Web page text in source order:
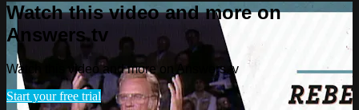
Watch this video and more on
Answers.tv
Watch this video and more on Answers.tv
Start your free trial